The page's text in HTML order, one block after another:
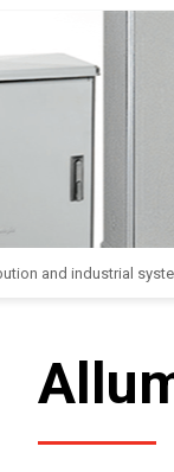
and industrial